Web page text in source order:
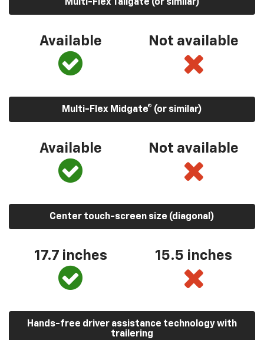
Multi-Flex Tailgate (or similar)
Available Not available
Multi-Flex Midgate® (or similar)
Available Not available
Center touch-screen size (diagonal)
17.7 inches 15.5 inches
Hands-free driver assistance technology with
trailering